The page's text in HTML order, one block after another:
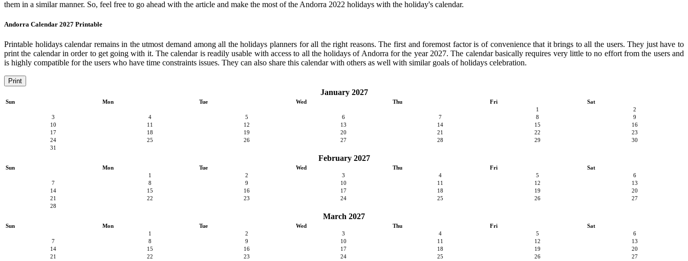
them in a similar manner. So, feel free to go ahead with the article and make the most of the Andorra 2022 holidays with the holiday's calendar.
Andorra Calendar 2027 Printable
Printable holidays calendar remains in the utmost demand among all the holidays planners for all the right reasons. The first and foremost factor is of convenience that it brings to all the users. They just have to
print the calendar in order to get going with it. The calendar is readily usable with access to all the holidays of Andorra for the year 2027. The calendar basically requires very little to no effort from the users and
is highly compatible for the users who have time constraints issues. They can also share this calendar with others as well with similar goals of holidays celebration.
Print
January 2027
Sun Mon Tue Wed Thu Fri
Sat
1
2
3
4 5 6 7 8
9
10
11 12 13 14 15
16
17
18 19 20 21 22
23
24
25 26 27 28 29
30
31
February 2027
Sun Mon Tue Wed Thu Fri
Sat
1
2 3 4 5
6
7
8 9 10 11 12
13
14
15 16 17 18 19
20
21
22 23 24 25 26
27
28
March 2027
Sun Mon Tue Wed Thu Fri
Sat
1
2 3 4 5
6
7
8 9 10 11 12
13
14
15 16 17 18 19
20
21
22 23 24 25 26
27